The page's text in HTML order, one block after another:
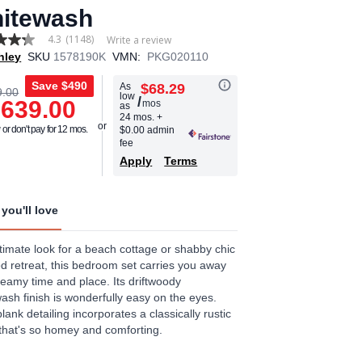
4.3 (1148) Write a review
SKU 1578190K VMN: PKG020110
Save$490
don't pay for 12 mos.
As
low
as
$68.29
/mos
24 mos.+
$0.00 admin
fee
Apply Terms
you'll love
look for a beach cottage or shabby chic
retreat, this bedroom set carries you away
time and place. Its driftwoody
finish is wonderfully easy on the eyes.
detailing incorporates a classically rustic
so homey and comforting.